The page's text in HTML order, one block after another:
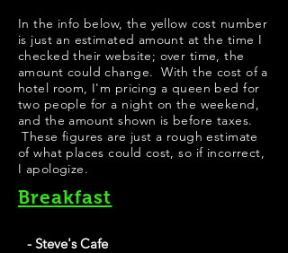
In the info below, the yellow cost number
is just an estimated amount at the time I
checked their website; over time, the
amount could change. With the cost of a
hotel room, I'm pricing a queen bed for
two people for a night on the weekend,
and the amount shown is before taxes.
These figures are just a rough estimate
of what places could cost, so if incorrect,
I apologize.
Breakfast
- Steve's Cafe